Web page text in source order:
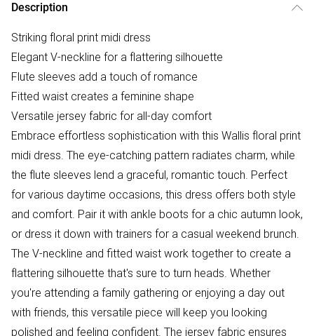
Description
Striking floral print midi dress
Elegant V-neckline for a flattering silhouette
Flute sleeves add a touch of romance
Fitted waist creates a feminine shape
Versatile jersey fabric for all-day comfort
Embrace effortless sophistication with this Wallis floral print
midi dress. The eye-catching pattern radiates charm, while
the flute sleeves lend a graceful, romantic touch. Perfect
for various daytime occasions, this dress offers both style
and comfort. Pair it with ankle boots for a chic autumn look,
or dress it down with trainers for a casual weekend brunch.
The V-neckline and fitted waist work together to create a
flattering silhouette that's sure to turn heads. Whether
you're attending a family gathering or enjoying a day out
with friends, this versatile piece will keep you looking
polished and feeling confident. The jersey fabric ensures